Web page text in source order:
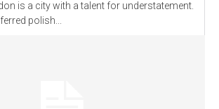
is a city with a talent for understatement.
polish...